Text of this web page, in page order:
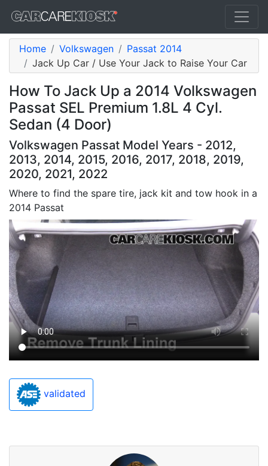
Home Volkswagen
Passat 2014
Jack Up Car / Use Your Jack to Raise Your Car
How To Jack Up a 2014 Volkswagen
Passat SEL Premium 1.8L 4 Cyl.
Sedan (4 Door)
Volkswagen Passat Model Years - 2012,
2013, 2014, 2015, 2016, 2017, 2018, 2019,
2020, 2021, 2022
Where to find the spare tire, jack kit and tow hook in a
2014 Passat
validated